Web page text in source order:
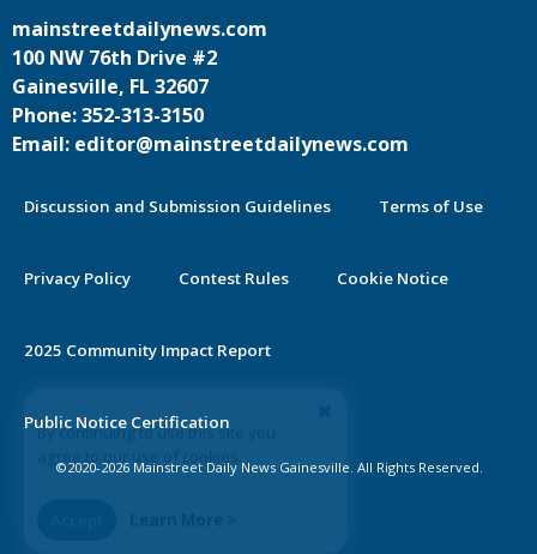
By continuing to use this site you
agree to our use of cookies.
mainstreetdailynews.com
100 NW 76th Drive #2
Gainesville, FL 32607
Phone: 352-313-3150
Email: editor@mainstreetdailynews.com
Discussion and Submission Guidelines Terms of Use
Privacy Policy Contest Rules Cookie Notice
2025 Community Impact Report
Public Notice Certification
©2020-2026 Mainstreet Daily News Gainesville. All Rights Reserved.